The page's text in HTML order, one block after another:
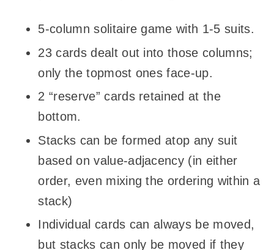
5-column solitaire game with 1-5 suits.
23 cards dealt out into those columns;
only the topmost ones face-up.
2 “reserve” cards retained at the
bottom.
Stacks can be formed atop any suit
based on value-adjacency (in either
order, even mixing the ordering within a
stack)
Individual cards can always be moved,
but stacks can only be moved if they